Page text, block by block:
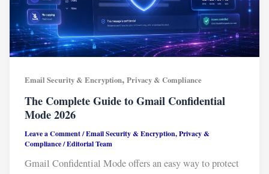
Email Security & Encryption,Privacy & Compliance
The Complete Guide to Gmail Confidential
Mode 2026
Leave a Comment/Email Security & Encryption,Privacy &
Compliance/Editorial Team
Gmail Confidential Mode offers an easy way to protect